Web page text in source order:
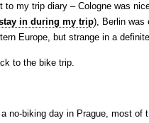
to my trip diary – Cologne was
in during my trip), Berlin was
Europe, but strange in a
to the bike trip.
no-biking day in Prague, most of